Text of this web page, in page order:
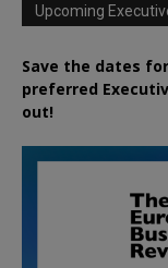
Upcoming
Save the dates
preferred
out!